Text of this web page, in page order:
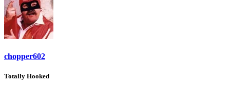
chopper602
Totally Hooked